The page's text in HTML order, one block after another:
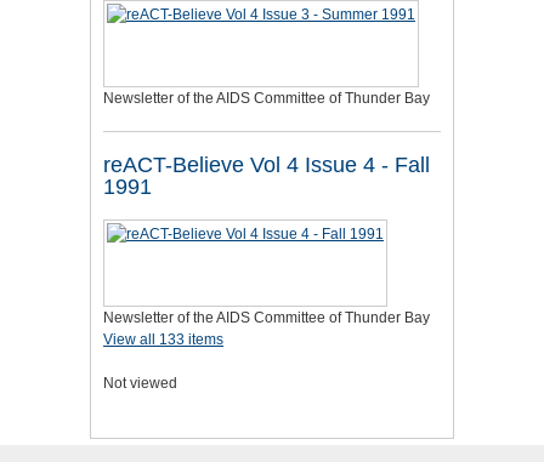
Newsletter of the AIDS Committee of Thunder Bay
reACT-Believe Vol 4 Issue 4 - Fall
1991
Newsletter of the AIDS Committee of Thunder Bay
View all 133 items
Not viewed